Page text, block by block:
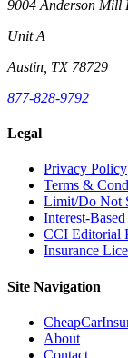
9004 Anderson Mill
Unit A
Austin, TX 78729
877-828-9792
Legal
Privacy Policy
Terms &
Limit/Do Not
Interest-
CCI Editorial
Insurance
Site Navigation
About
Contact